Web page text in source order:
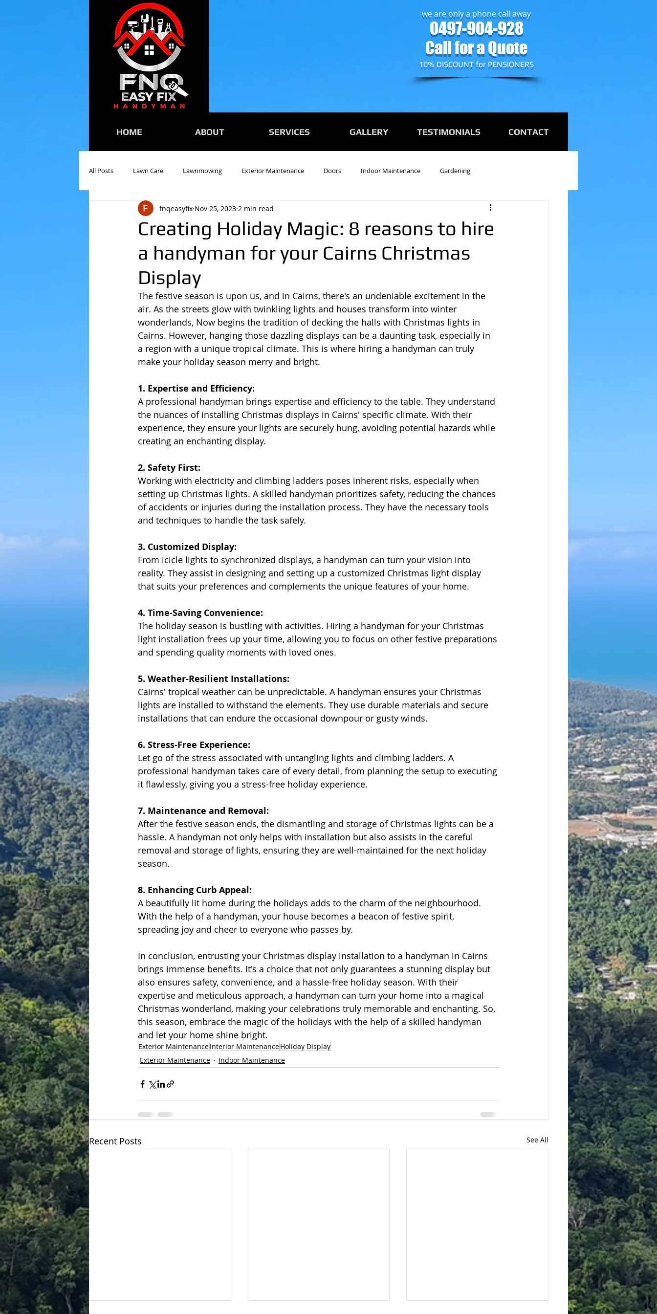
HOME ABOUT SERVICES GALLERY TESTIMONIALS CONTACT
All Posts Lawn Care Lawnmowing Exterior Maintenance Doors Indoor Maintenance Gardening
Creating Holiday Magic: 8 reasons to hire
a handyman for your Cairns Christmas
Display
fnqeasyfix Nov 25, 2023 2 min read
The festive season is upon us, and in Cairns, there's an undeniable excitement in the
air. As the streets glow with twinkling lights and houses transform into winter
wonderlands, Now begins the tradition of decking the halls with Christmas lights in
Cairns. However, hanging those dazzling displays can be a daunting task, especially in
a region with a unique tropical climate. This is where hiring a handyman can truly
make your holiday season merry and bright.
1. Expertise and Efficiency:
A professional handyman brings expertise and efficiency to the table. They understand
the nuances of installing Christmas displays in Cairns' specific climate. With their
experience, they ensure your lights are securely hung, avoiding potential hazards while
creating an enchanting display.
2. Safety First:
Working with electricity and climbing ladders poses inherent risks, especially when
setting up Christmas lights. A skilled handyman prioritizes safety, reducing the chances
of accidents or injuries during the installation process. They have the necessary tools
and techniques to handle the task safely.
3. Customized Display:
From icicle lights to synchronized displays, a handyman can turn your vision into
reality. They assist in designing and setting up a customized Christmas light display
that suits your preferences and complements the unique features of your home.
4. Time-Saving Convenience:
The holiday season is bustling with activities. Hiring a handyman for your Christmas
light installation frees up your time, allowing you to focus on other festive preparations
and spending quality moments with loved ones.
5. Weather-Resilient Installations:
Cairns' tropical weather can be unpredictable. A handyman ensures your Christmas
lights are installed to withstand the elements. They use durable materials and secure
installations that can endure the occasional downpour or gusty winds.
6. Stress-Free Experience:
Let go of the stress associated with untangling lights and climbing ladders. A
professional handyman takes care of every detail, from planning the setup to executing
it flawlessly, giving you a stress-free holiday experience.
7. Maintenance and Removal:
After the festive season ends, the dismantling and storage of Christmas lights can be a
hassle. A handyman not only helps with installation but also assists in the careful
removal and storage of lights, ensuring they are well-maintained for the next holiday
season.
8. Enhancing Curb Appeal:
A beautifully lit home during the holidays adds to the charm of the neighbourhood.
With the help of a handyman, your house becomes a beacon of festive spirit,
spreading joy and cheer to everyone who passes by.
In conclusion, entrusting your Christmas display installation to a handyman in Cairns
brings immense benefits. It's a choice that not only guarantees a stunning display but
also ensures safety, convenience, and a hassle-free holiday season. With their
expertise and meticulous approach, a handyman can turn your home into a magical
Christmas wonderland, making your celebrations truly memorable and enchanting. So,
this season, embrace the magic of the holidays with the help of a skilled handyman
and let your home shine bright.
Exterior MaintenanceInterior MaintenanceHoliday Display
Exterior Maintenance
Indoor Maintenance
Recent Posts See All
we are only a phone call away
0497-904-928
Call for a Quote
10% DISCOUNT for PENSIONERS